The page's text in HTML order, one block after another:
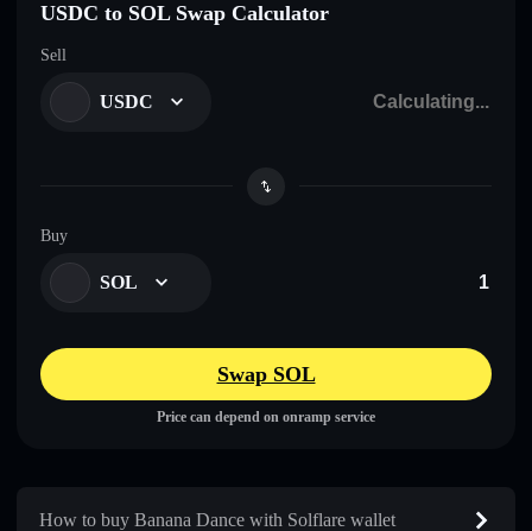
USDC to SOL Swap Calculator
Sell
USDC
Buy
SOL
Swap SOL
Price can depend on onramp service
How to buy Banana Dance with Solflare wallet